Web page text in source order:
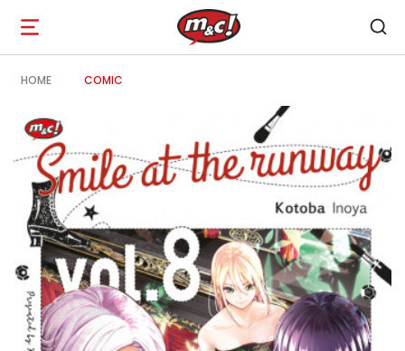
Open
navigation
HOME COMIC